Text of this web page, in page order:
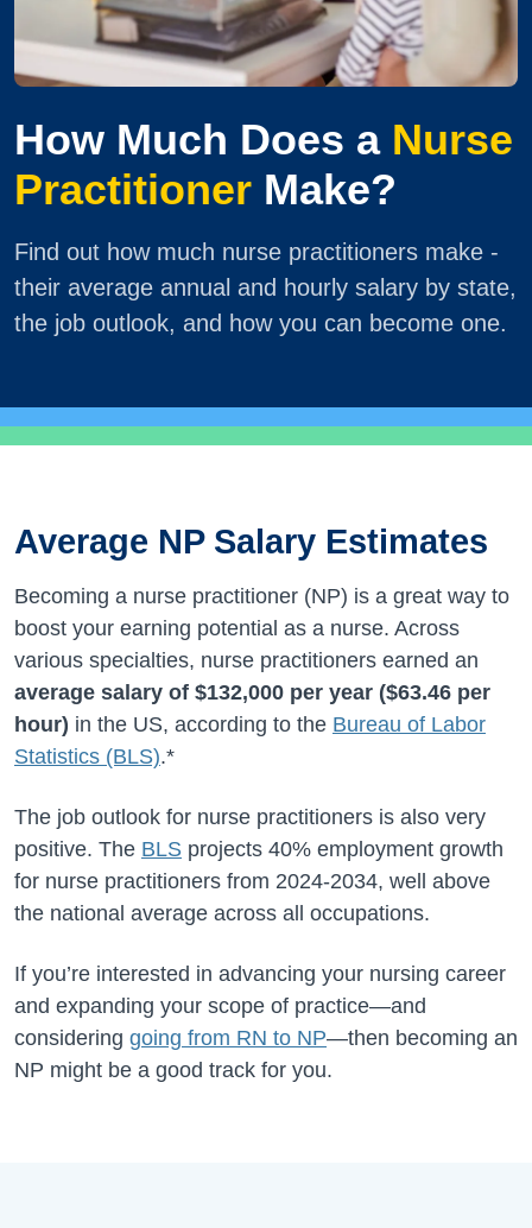
How Much Does a Nurse
Practitioner Make?
Find out how much nurse practitioners make -
their average annual and hourly salary by state,
the job outlook, and how you can become one.
Average NP Salary Estimates
Becoming a nurse practitioner (NP) is a great way to
boost your earning potential as a nurse. Across
various specialties, nurse practitioners earned an
average salary of $132,000 per year ($63.46 per
hour) in the US, according to the Bureau of Labor
Statistics (BLS).*
The job outlook for nurse practitioners is also very
positive. The BLS projects 40% employment growth
for nurse practitioners from 2024-2034, well above
the national average across all occupations.
If you’re interested in advancing your nursing career
and expanding your scope of practice—and
considering going from RN to NP—then becoming an
NP might be a good track for you.